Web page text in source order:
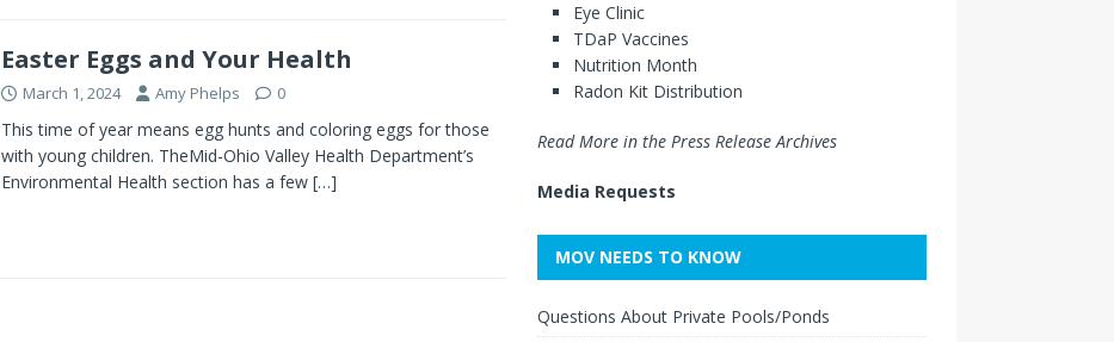
Easter Eggs and Your Health
March 1, 2024 Amy Phelps 0
This time of year means egg hunts and coloring eggs for those
with young children. TheMid-Ohio Valley Health Department’s
Environmental Health section has a few […]
Eye Clinic
TDaP Vaccines
Nutrition Month
Radon Kit Distribution
Read More in the Press Release Archives
Media Requests
MOV NEEDS TO KNOW
Questions About Private Pools/Ponds